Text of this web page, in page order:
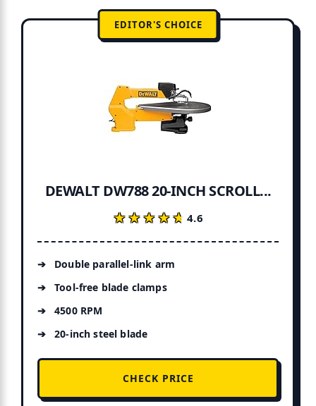
EDITOR'S CHOICE
DEWALT DW788 20-INCH SCROLL...
★★★★★
★★★★★4.6
Double parallel-link arm
Tool-free blade clamps
4500 RPM
20-inch steel blade
CHECK PRICE